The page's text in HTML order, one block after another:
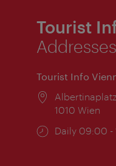
Tourist
Tourist Info
Location:
1010 Wien
Opening
Daily 09:00 -